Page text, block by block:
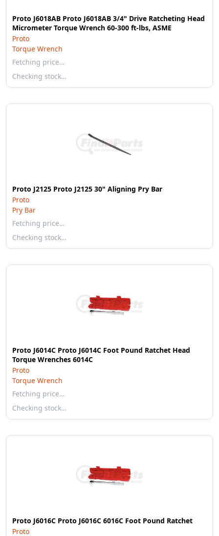
Proto J6018AB Proto J6018AB 3/4" Drive Ratcheting Head
Micrometer Torque Wrench 60-300 ft-lbs, ASME
Proto
Torque Wrench
Fetching price…
Checking stock…
Proto J2125 Proto J2125 30" Aligning Pry Bar
Proto
Pry Bar
Fetching price…
Checking stock…
Proto J6014C Proto J6014C Foot Pound Ratchet Head
Torque Wrenches 6014C
Proto
Torque Wrench
Fetching price…
Checking stock…
Proto J6016C Proto J6016C 6016C Foot Pound Ratchet
Proto